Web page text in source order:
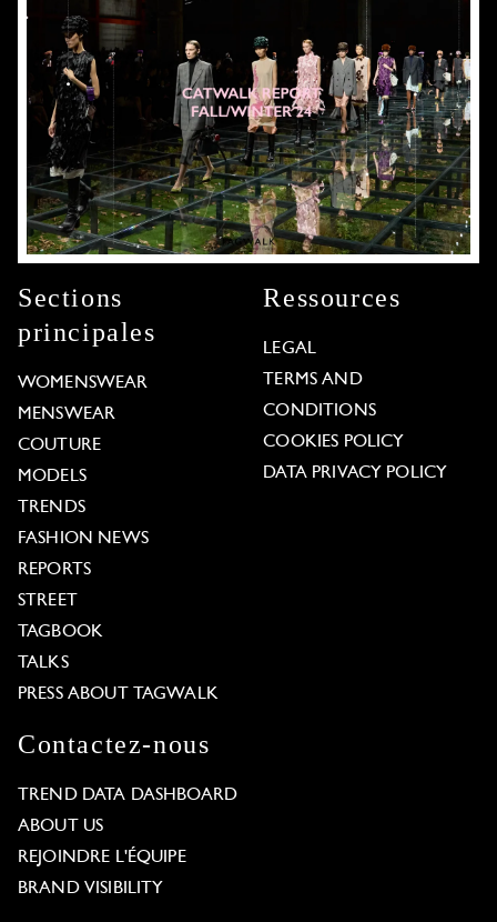
Sections
principales
WOMENSWEAR
MENSWEAR
COUTURE
MODELS
TRENDS
FASHION NEWS
REPORTS
STREET
TAGBOOK
TALKS
PRESS ABOUT TAGWALK
Ressources
LEGAL
TERMS AND
CONDITIONS
COOKIES POLICY
DATA PRIVACY POLICY
Contactez-nous
TREND DATA DASHBOARD
ABOUT US
REJOINDRE L'ÉQUIPE
BRAND VISIBILITY